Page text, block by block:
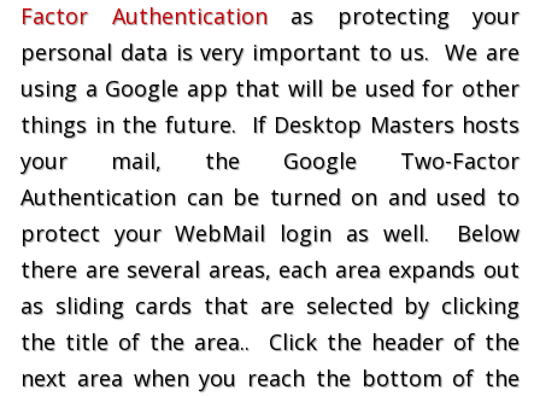
Factor Authenticationas protecting your
personal data is very important to us. We are
using a Google app that will be used for other
things in the future. If Desktop Masters hosts
your mail, the Google Two-Factor
Authentication can be turned on and used to
protect your WebMail login as well. Below
there are several areas, each area expands out
as sliding cards that are selected by clicking
the title of the area.. Click the header of the
next area when you reach the bottom of the